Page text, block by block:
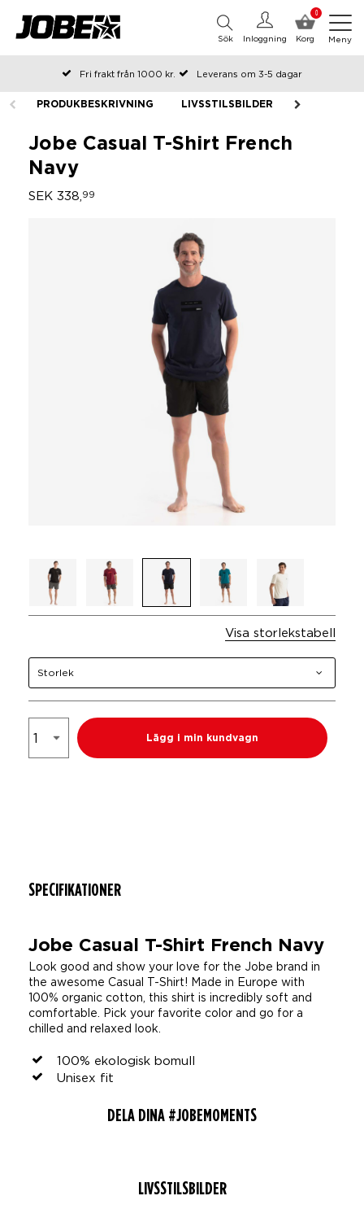
0
Korg
Inloggning
Sök Meny
Fri frakt från 1000 kr.
Leverans om 3-5 dagar
Beställda före kl 12 på arbetsdagar, skickas samma dag
Betala efteråt eller i delar
PRODUKBESKRIVNING LIVSSTILSBILDER
Jobe Casual T-Shirt French
Navy
SEK 338, 99
Visa storlekstabell
Storlek
Lägg i min kundvagn
SPECIFIKATIONER
Jobe Casual T-Shirt French Navy
Look good and show your love for the Jobe brand in
the awesome Casual T-Shirt! Made in Europe with
100% organic cotton, this shirt is incredibly soft and
comfortable. Pick your favorite color and go for a
chilled and relaxed look.
100% ekologisk bomull
Unisex fit
DELA DINA #JOBEMOMENTS
LIVSSTILSBILDER